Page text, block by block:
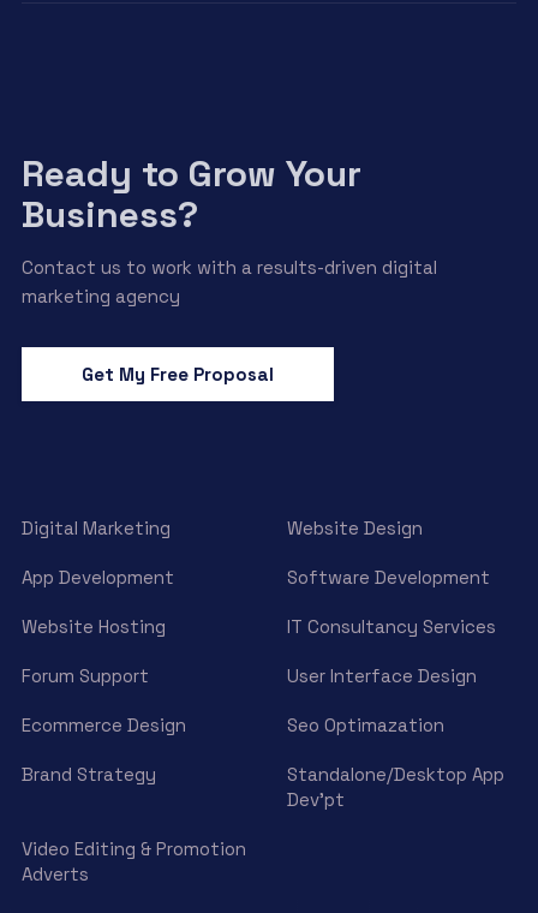
Ready to Grow Your
Business?
Contact us to work with a results-driven digital
marketing agency
Get My Free Proposal
Digital Marketing Website Design
App Development Software Development
Website Hosting IT Consultancy Services
Forum Support User Interface Design
Ecommerce Design Seo Optimazation
Brand Strategy
Standalone/Desktop App
Dev’pt
Video Editing & Promotion
Adverts